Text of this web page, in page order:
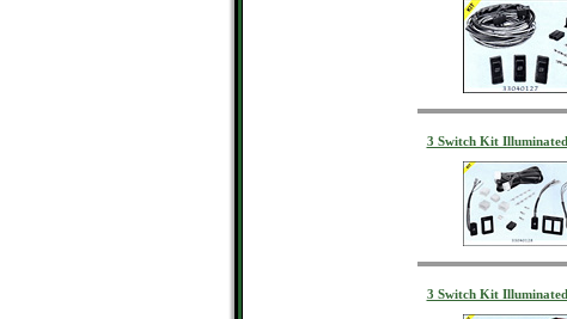
3 Switch Kit Illuminated
3 Switch Kit Illuminated